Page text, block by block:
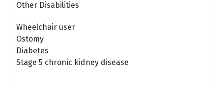
Other Disabilities
Wheelchair user
Ostomy
Diabetes
Stage 5 chronic kidney disease